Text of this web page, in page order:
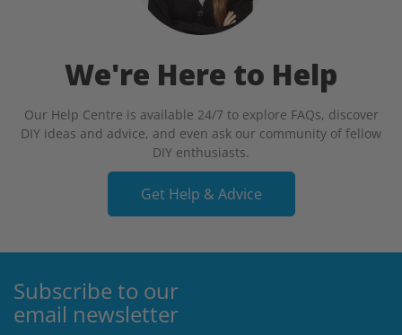
We're Here to Help
Our Help Centre is available 24/7 to explore FAQs, discover
DIY ideas and advice, and even ask our community of fellow
DIY enthusiasts.
Get Help & Advice
Subscribe to our
email newsletter